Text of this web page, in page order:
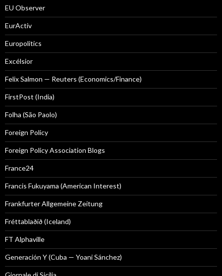
EU Observer
EurActiv
Europolitics
Excélsior
Felix Salmon — Reuters (Economics/Finance)
FirstPost (India)
Folha (São Paolo)
Foreign Policy
Foreign Policy Association Blogs
France24
Francis Fukuyama (American Interest)
Frankfurter Allgemeine Zeitung
Fréttablaðið (Iceland)
FT Alphaville
Generación Y (Cuba — Yoani Sánchez)